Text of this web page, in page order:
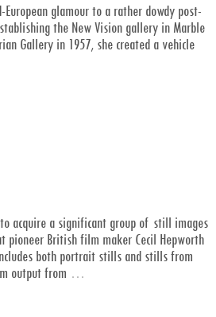
glamour to a rather dowdy post-
the New Vision gallery in Marble
Gallery in 1957, she created a vehicle
acquire a significant group of still images
British film maker Cecil Hepworth
both portrait stills and stills from
output from …